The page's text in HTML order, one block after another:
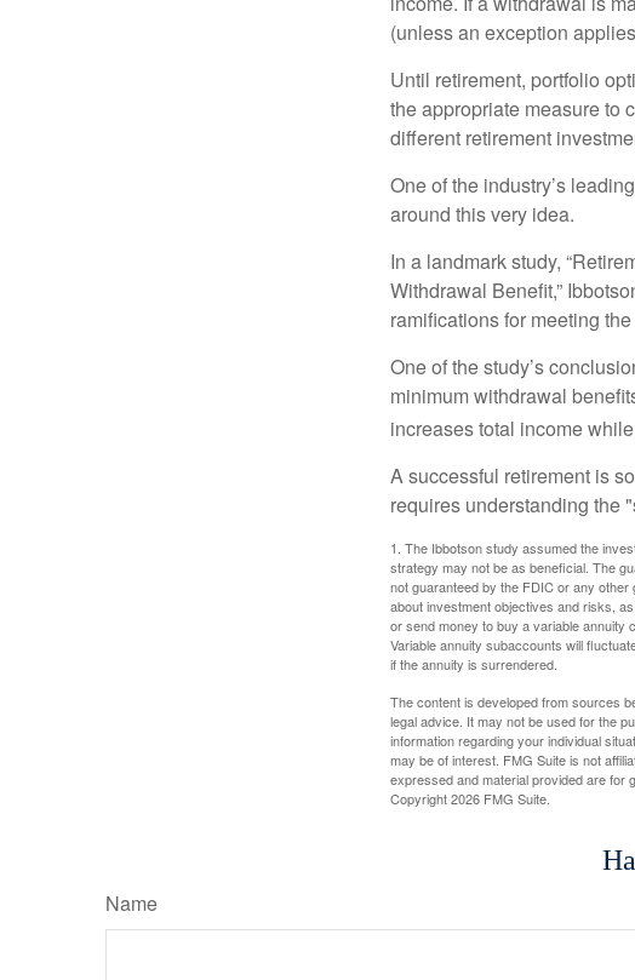
(unless an exception
Until retirement, portfolio
the appropriate measure to
different retirement
One of the industry’s
around this very idea.
In a landmark study,
Withdrawal Benefit,”
ramifications for meeting
One of the study’s
minimum withdrawal
increases total income
A successful retirement is
requires understanding the
1. The Ibbotson study assumed the
strategy may not be as beneficial. The
not guaranteed by the FDIC or any
about investment objectives and risks,
or send money to buy a variable annuity
Variable annuity subaccounts will
if the annuity is surrendered.
The content is developed from sources
legal advice. It may not be used for the
information regarding your individual
may be of interest. FMG Suite is not
expressed and material provided are for
Copyright2026 FMG Suite.
Name